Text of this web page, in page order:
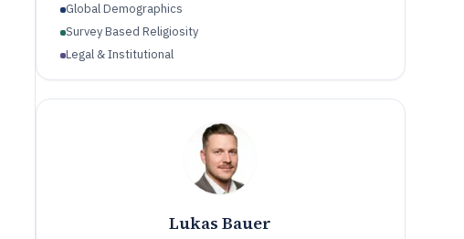
Global Demographics
Survey Based Religiosity
Legal & Institutional
Religious Industry
Conflict, Restrictions & Safety
Lukas Bauer